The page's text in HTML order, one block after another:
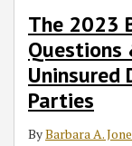
The 2023
Questions
Uninsured
Parties
ByBarbara A.